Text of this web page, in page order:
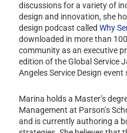
discussions for a variety of
design and innovation, she
design podcast calledWhy
downloaded in more than
community as an executive
edition of the Global Service
Angeles Service Design event
Marina holds a Master’s
Management at Parson’s
and is currently authoring a